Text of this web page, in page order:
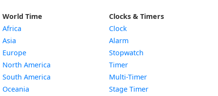
World Time
Africa
Asia
Europe
North America
South America
Oceania
Clocks & Timers
Clock
Alarm
Stopwatch
Timer
Multi-Timer
Stage Timer